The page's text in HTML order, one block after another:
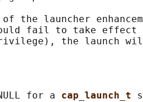
the launcher
fail to take effect
for a
cap_launch_t